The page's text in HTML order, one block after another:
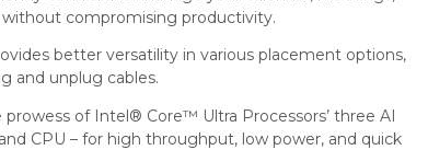
without compromising productivity.
better versatility in various placement options,
and unplug cables.
prowess of Intel® Core™ Ultra Processors’ three AI
CPU – for high throughput, low power, and quick